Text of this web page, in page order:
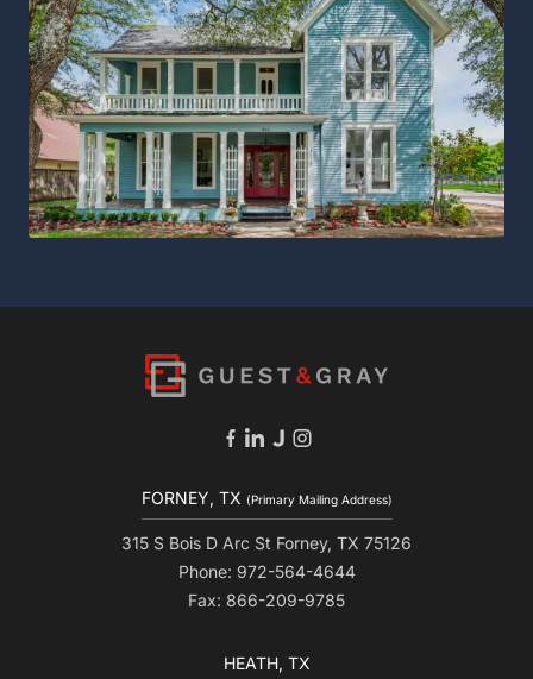
FORNEY, TX (Primary Mailing Address)
315 S Bois D Arc St Forney, TX 75126
Phone: 972-564-4644
Fax: 866-209-9785
HEATH, TX